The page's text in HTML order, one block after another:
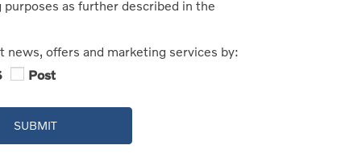
as further described in the
news, offers and marketing services by:
Post
SUBMIT